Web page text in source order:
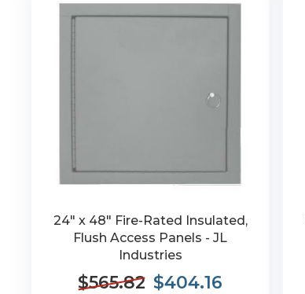
24" x 48" Fire-Rated Insulated,
Flush Access Panels - JL
Industries
$565.82 $404.16